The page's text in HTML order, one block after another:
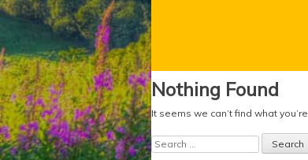
Nothing Found
It seems we can’t find what
Search
for: